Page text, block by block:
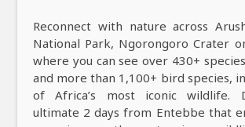
Reconnect with nature across
National Park, Ngorongoro Crater
where you can see over 430+
and more than 1,100+ bird species,
of Africa’s most iconic wildlife.
ultimate 2 days from Entebbe that